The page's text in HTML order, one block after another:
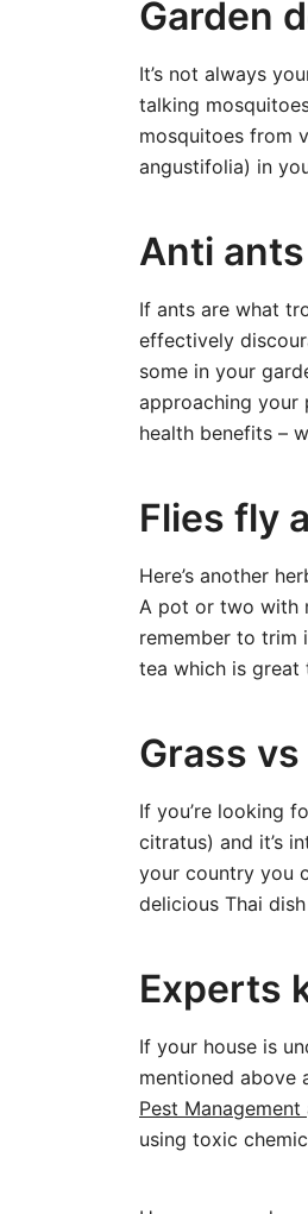
Garden
It’s not always
talking
mosquitoes from
angustifolia) in
Anti ants
If ants are what
effectively
some in your
approaching your
health benefits –
Flies fly
Here’s another
A pot or two with
remember to trim
tea which is great
Grass
If you’re looking
citratus) and it’s
your country you
delicious Thai
Experts
If your house is
mentioned above
Pest Management
using toxic